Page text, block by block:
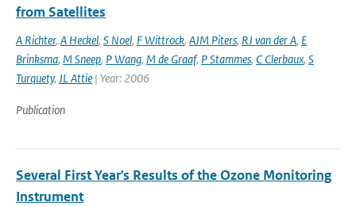
from Satellites
A Richter, A Heckel, S Noel, F Wittrock, AJM Piters, RJ van der A, E
Brinksma, M Sneep, P Wang, M de Graaf, P Stammes, C Clerbaux, S
Turquety, JL Attie | Year: 2006
Publication
Several First Year's Results of the Ozone Monitoring
Instrument